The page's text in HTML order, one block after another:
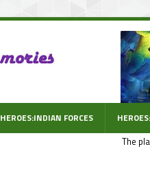
The
HEROES:INDIAN FORCES